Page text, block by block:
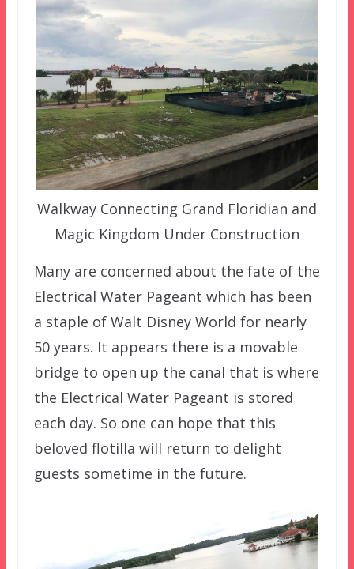
Walkway Connecting Grand Floridian and
Magic Kingdom Under Construction
Many are concerned about the fate of the
Electrical Water Pageant which has been
a staple of Walt Disney World for nearly
50 years. It appears there is a movable
bridge to open up the canal that is where
the Electrical Water Pageant is stored
each day. So one can hope that this
beloved flotilla will return to delight
guests sometime in the future.